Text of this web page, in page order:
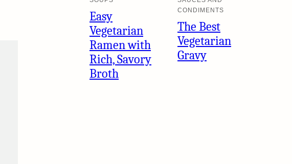
Easy
Vegetarian
Ramen with
Rich, Savory
Broth
CONDIMENTS
The Best
Vegetarian
Gravy